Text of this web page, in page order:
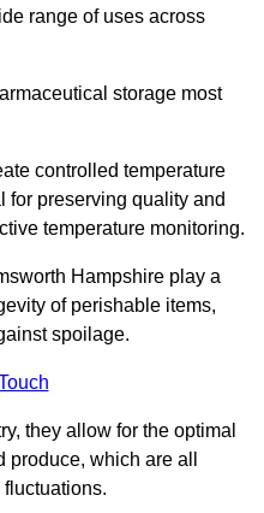
range of uses across
storage most
controlled temperature
for preserving quality and
temperature monitoring.
Hampshire play a
of perishable items,
spoilage.
they allow for the optimal
produce, which are all